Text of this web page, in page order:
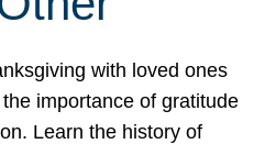
with loved ones
importance of gratitude
Learn the history of